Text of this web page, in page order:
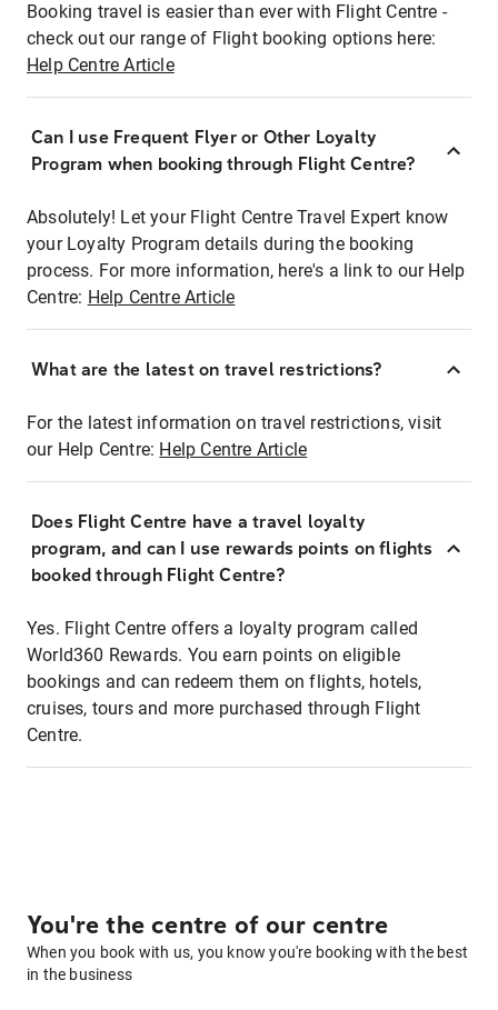
Booking travel is easier than ever with Flight Centre -
check out our range of Flight booking options here:
Help Centre Article
Can I use Frequent Flyer or Other Loyalty
Program when booking through Flight Centre?
Absolutely! Let your Flight Centre Travel Expert know
your Loyalty Program details during the booking
process. For more information, here's a link to our Help
Centre: Help Centre Article
What are the latest on travel restrictions?
For the latest information on travel restrictions, visit
our Help Centre: Help Centre Article
Does Flight Centre have a travel loyalty
program, and can I use rewards points on flights
booked through Flight Centre?
Yes. Flight Centre offers a loyalty program called
World360 Rewards. You earn points on eligible
bookings and can redeem them on flights, hotels,
cruises, tours and more purchased through Flight
Centre.
You're the centre of our centre
When you book with us, you know you're booking with the best
in the business